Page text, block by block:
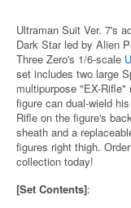
Ultraman Suit Ver. 7's
Dark Star led by Alien
Three Zero's 1/6-scale
set includes two large
multipurpose "EX-
figure can dual-wield
Rifle on the figure's
sheath and a
figures right thigh.
collection today!
[Set Contents]: